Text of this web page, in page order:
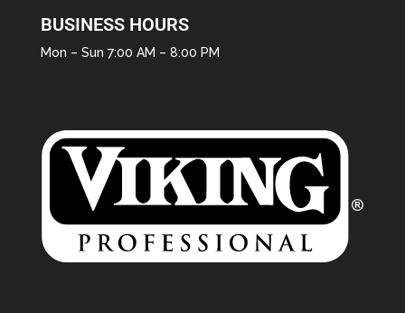
BUSINESS HOURS
Mon – Sun 7:00 AM – 8:00 PM